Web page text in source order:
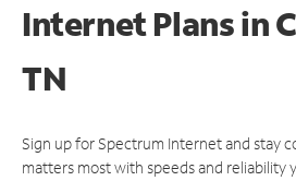
Internet Plans in
TN
Sign up for Spectrum Internet and stay
matters most with speeds and reliability